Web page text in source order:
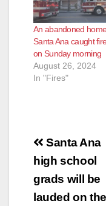
An abandoned
Santa Ana caught
on Sunday morning
August 26, 2024
In "Fires"
Post
Santa Ana
high school
grads will be
lauded on the